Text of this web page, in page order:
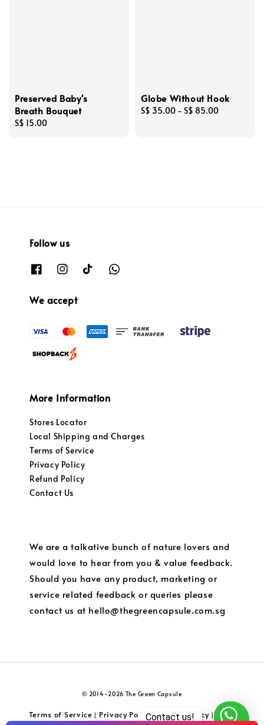
Contact us!
Preserved Baby's
Breath Bouquet
Regular
S$ 15.00
Globe Without Hook
Regular
S$ 35.00 - S$ 85.00
Follow us
We accept
More Information
Stores Locator
Local Shipping and Charges
Terms of Service
Privacy Policy
Refund Policy
Contact Us
We are a talkative bunch of nature lovers and
would love to hear from you & value feedback.
Should you have any product, marketing or
service related feedback or queries please
contact us at hello@thegreencapsule.com.sg
© 2014-2026 The Green Capsule
Terms of Service | Privacy Policy|Refund Policy|
Local